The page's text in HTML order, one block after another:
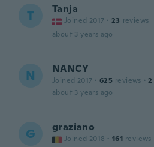
T Tanja
Joined 2017 · 23 reviews
about 3 years ago
N NANCY
Joined 2017 · 625 reviews · 2
about 3 years ago
G graziano
Joined 2018 · 161 reviews